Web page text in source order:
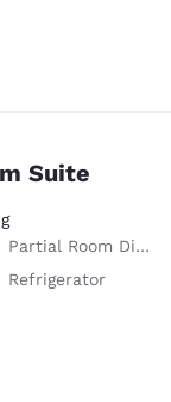
Suite
Partial Room Divider
Refrigerator